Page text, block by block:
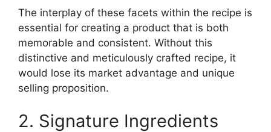
The interplay of these facets within the recipe is
essential for creating a product that is both
memorable and consistent. Without this
distinctive and meticulously crafted recipe, it
would lose its market advantage and unique
selling proposition.
2. Signature Ingredients